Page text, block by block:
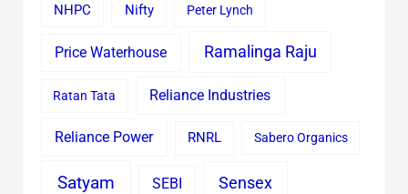
NHPC Nifty Peter Lynch
Price Waterhouse Ramalinga Raju
Ratan Tata Reliance Industries
Reliance Power RNRL Sabero Organics
Satyam SEBI Sensex